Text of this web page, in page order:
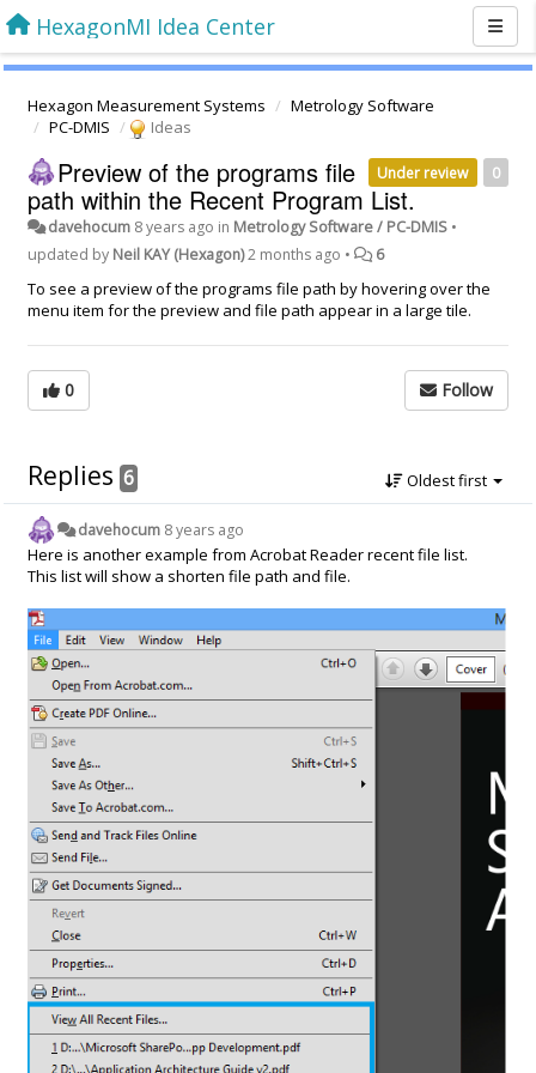
HexagonMI Idea Center
Hexagon Measurement Systems
Metrology Software
PC-DMIS
Ideas
0
Under review
Preview of the programs file
path within the Recent Program List.
davehocum 8 years ago in Metrology Software / PC-DMIS •
updated by Neil KAY (Hexagon)2 months ago • 6
To see a preview of the programs file path by hovering over the
menu item for the preview and file path appear in a large tile.
0 Follow
Replies 6 Oldest first
davehocum 8 years ago
Here is another example from Acrobat Reader recent file list.
This list will show a shorten file path and file.